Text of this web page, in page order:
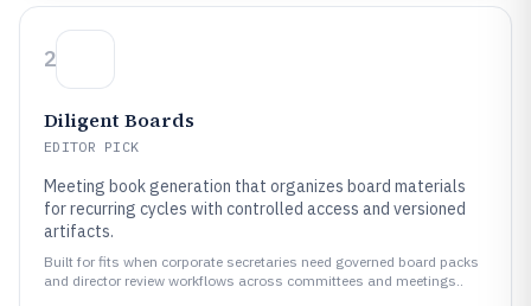
2
Diligent Boards
EDITOR PICK
Meeting book generation that organizes board materials
for recurring cycles with controlled access and versioned
artifacts.
Built for fits when corporate secretaries need governed board packs
and director review workflows across committees and meetings..